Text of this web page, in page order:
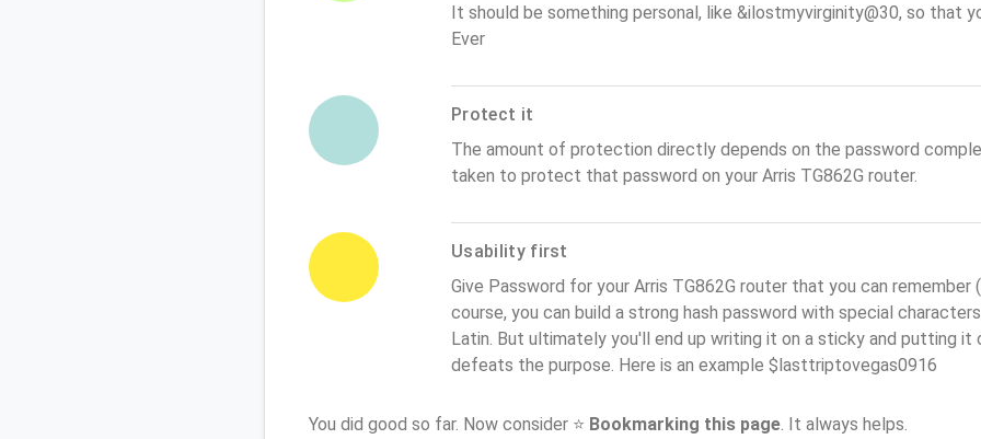
It should be something personal, like &ilostmyvirginity@30, so that
Ever
Protect it
The amount of protection directly depends on the password
taken to protect that password on your Arris TG862G router.
Usability first
Give Password for your Arris TG862G router that you can remember
course, you can build a strong hash password with special
Latin. But ultimately you'll end up writing it on a sticky and putting it
defeats the purpose. Here is an example $lasttriptovegas0916
You did good so far. Now consider ⭐ Bookmarking this page . It always helps.